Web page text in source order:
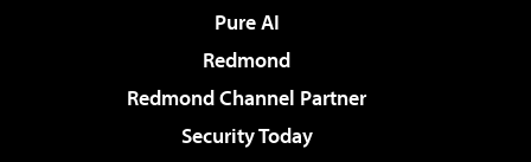
Pure AI
Redmond
Redmond Channel Partner
Security Today